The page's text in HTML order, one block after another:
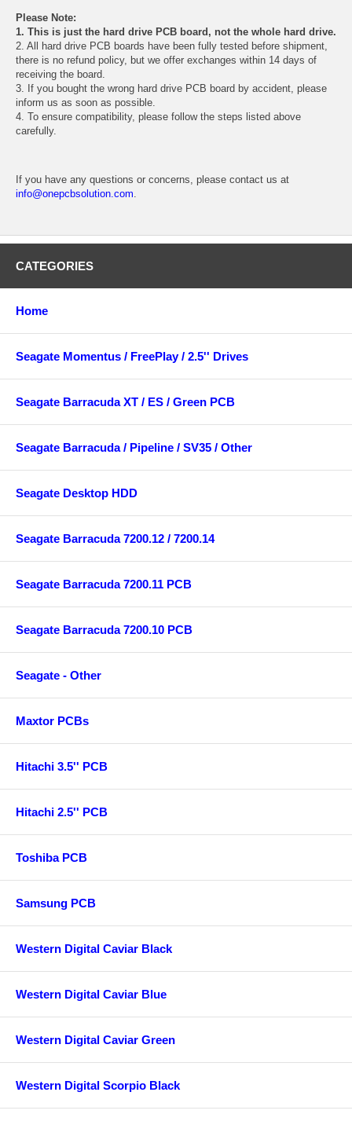
Please Note:
1. This is just the hard drive PCB board, not the whole hard drive.
2. All hard drive PCB boards have been fully tested before shipment,
there is no refund policy, but we offer exchanges within 14 days of
receiving the board.
3. If you bought the wrong hard drive PCB board by accident, please
inform us as soon as possible.
4. To ensure compatibility, please follow the steps listed above
carefully.
If you have any questions or concerns, please contact us at
info@onepcbsolution.com.
CATEGORIES
Home
Seagate Momentus / FreePlay / 2.5'' Drives
Seagate Barracuda XT / ES / Green PCB
Seagate Barracuda / Pipeline / SV35 / Other
Seagate Desktop HDD
Seagate Barracuda 7200.12 / 7200.14
Seagate Barracuda 7200.11 PCB
Seagate Barracuda 7200.10 PCB
Seagate - Other
Maxtor PCBs
Hitachi 3.5'' PCB
Hitachi 2.5'' PCB
Toshiba PCB
Samsung PCB
Western Digital Caviar Black
Western Digital Caviar Blue
Western Digital Caviar Green
Western Digital Scorpio Black